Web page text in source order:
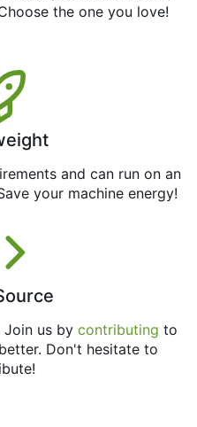
the one you love!
and can run on an
your machine energy!
Join us by contributing to
Don't hesitate to